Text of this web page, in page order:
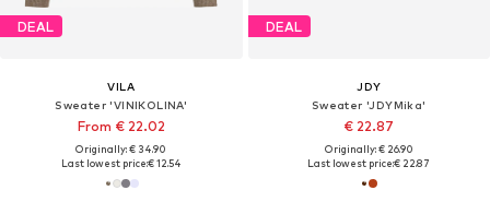
DEAL
VILA
Sweater 'VINIKOLINA'
From € 22.02
Originally: € 34.90
Last lowest price:€ 12.54
DEAL
JDY
Sweater 'JDYMika'
€ 22.87
Originally: € 26.90
Last lowest price:€ 22.87